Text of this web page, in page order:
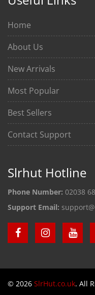
Home
About Us
New Arrivals
Most Popular
Best Sellers
Contact Support
Slrhut Hotline
Phone Number: 02038
Support Email:
© 2026 SlrHut.co.uk. All